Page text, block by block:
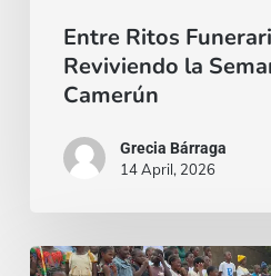
Entre Ritos
Reviviendo la
Camerún
Grecia Bárraga
14 April, 2026
Epifanía